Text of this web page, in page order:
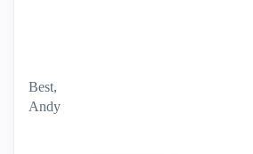
Best,
Andy